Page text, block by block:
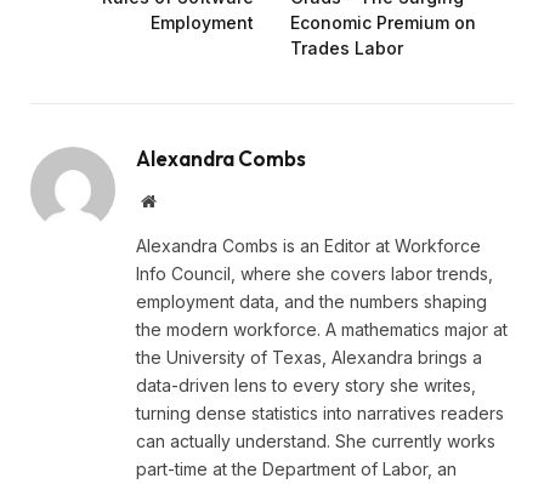
Employment
Economic Premium on
Trades Labor
Alexandra Combs
Website
Alexandra Combs is an Editor at Workforce
Info Council, where she covers labor trends,
employment data, and the numbers shaping
the modern workforce. A mathematics major at
the University of Texas, Alexandra brings a
data-driven lens to every story she writes,
turning dense statistics into narratives readers
can actually understand. She currently works
part-time at the Department of Labor, an